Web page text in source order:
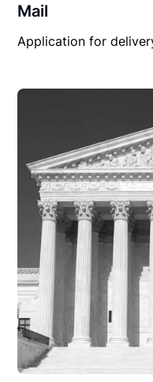
Mail
Application for